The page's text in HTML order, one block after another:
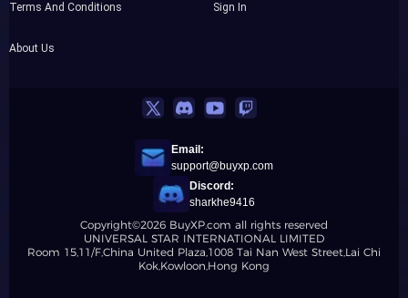
Terms And Conditions
About Us
Sign In
Email:
support@buyxp.com
Discord:
sharkhe9416
Copyright©2026 BuyXP.com all rights reserved
UNIVERSAL STAR INTERNATIONAL LIMITED
Room 15,11/F,China United Plaza,1008 Tai Nan West Street,Lai Chi
Kok,Kowloon,Hong Kong